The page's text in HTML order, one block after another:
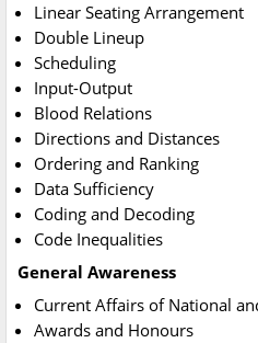
Linear Seating Arrangement
Double Lineup
Scheduling
Input-Output
Blood Relations
Directions and Distances
Ordering and Ranking
Data Sufficiency
Coding and Decoding
Code Inequalities
General Awareness
Current Affairs of National
Awards and Honours